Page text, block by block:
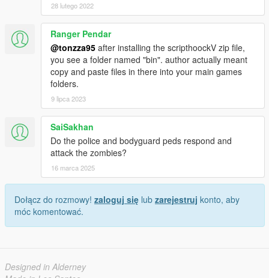
28 lutego 2022
Ranger Pendar
@tonzza95 after installing the scripthoockV zip file,
you see a folder named "bin". author actually meant
copy and paste files in there into your main games
folders.
9 lipca 2023
SaiSakhan
Do the police and bodyguard peds respond and
attack the zombies?
16 marca 2025
Dołącz do rozmowy! zaloguj się lub zarejestruj konto, aby
móc komentować.
Designed in Alderney